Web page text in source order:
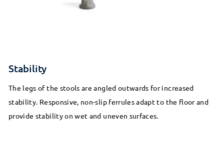
Stability
The legs of the stools are angled outwards for increased
stability. Responsive, non-slip ferrules adapt to the floor and
provide stability on wet and uneven surfaces.